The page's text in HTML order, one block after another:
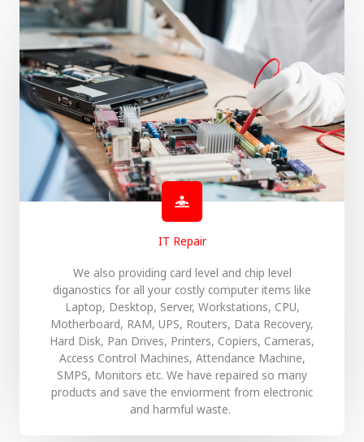
IT Repair
We also providing card level and chip level
diganostics for all your costly computer items like
Laptop, Desktop, Server, Workstations, CPU,
Motherboard, RAM, UPS, Routers, Data Recovery,
Hard Disk, Pan Drives, Printers, Copiers, Cameras,
Access Control Machines, Attendance Machine,
SMPS, Monitors etc. We have repaired so many
products and save the enviorment from electronic
and harmful waste.